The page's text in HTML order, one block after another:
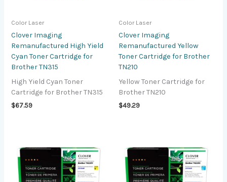
Color Laser
Clover Imaging
Remanufactured High Yield
Cyan Toner Cartridge for
Brother TN315
High Yield Cyan Toner
Cartridge for Brother TN315
$67.59
Color Laser
Clover Imaging
Remanufactured Yellow
Toner Cartridge for Brother
TN210
Yellow Toner Cartridge for
Brother TN210
$49.29